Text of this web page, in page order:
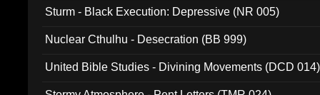
Sturm - Black Execution: Depressive (NR 005)
Nuclear Cthulhu - Desecration (BB 999)
United Bible Studies - Divining Movements (DCD 014)